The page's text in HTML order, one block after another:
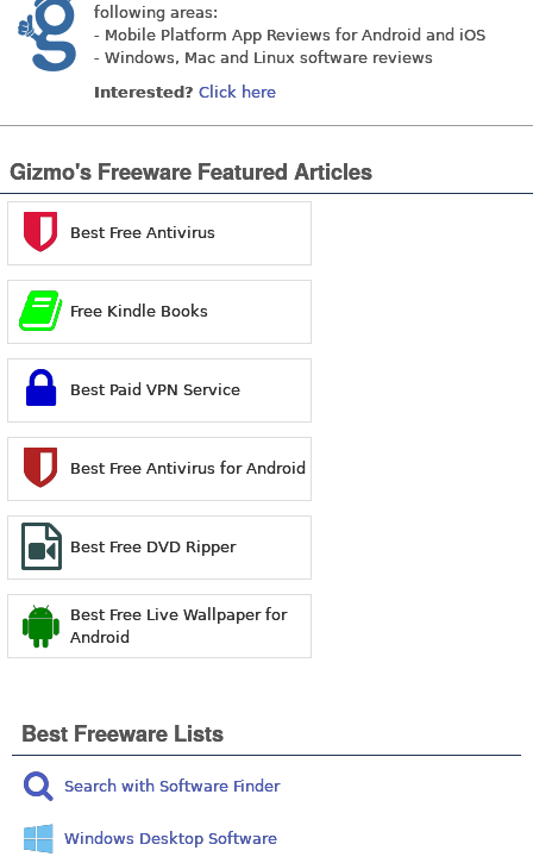
following areas:
- Mobile Platform App Reviews for Android and iOS
- Windows, Mac and Linux software reviews
Interested? Click here
Gizmo's Freeware Featured Articles
Best Free Antivirus
Free Kindle Books
Best Paid VPN Service
Best Free Antivirus for Android
Best Free DVD Ripper
Best Free Live Wallpaper for
Android
Best Freeware Lists
Search with Software Finder
Windows Desktop Software